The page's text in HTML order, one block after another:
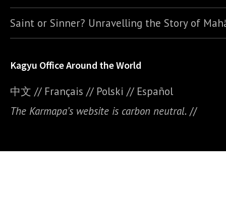
Saint or Sinner? Unravelling the Story of
Kagyu Office Around the World
中文 // Français // Polski // Español
The Karmapa’s website is carbon neutral. //